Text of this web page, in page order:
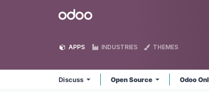
Odoo
APPS INDUSTRIES THEMES
Discuss Open Source Odoo